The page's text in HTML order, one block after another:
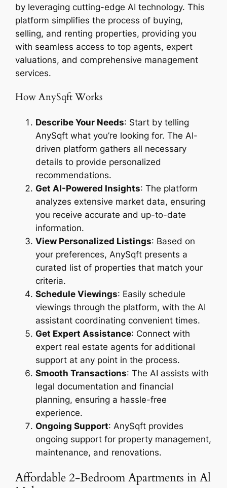
by leveraging cutting-edge AI technology. This
platform simplifies the process of buying,
selling, and renting properties, providing you
with seamless access to top agents, expert
valuations, and comprehensive management
services.
How AnySqft Works
Describe Your Needs: Start by telling
AnySqft what you’re looking for. The AI-
driven platform gathers all necessary
details to provide personalized
recommendations.
Get AI-Powered Insights: The platform
analyzes extensive market data, ensuring
you receive accurate and up-to-date
information.
View Personalized Listings: Based on
your preferences, AnySqft presents a
curated list of properties that match your
criteria.
Schedule Viewings: Easily schedule
viewings through the platform, with the AI
assistant coordinating convenient times.
Get Expert Assistance: Connect with
expert real estate agents for additional
support at any point in the process.
Smooth Transactions: The AI assists with
legal documentation and financial
planning, ensuring a hassle-free
experience.
Ongoing Support: AnySqft provides
ongoing support for property management,
maintenance, and renovations.
Affordable 2-Bedroom Apartments in Al